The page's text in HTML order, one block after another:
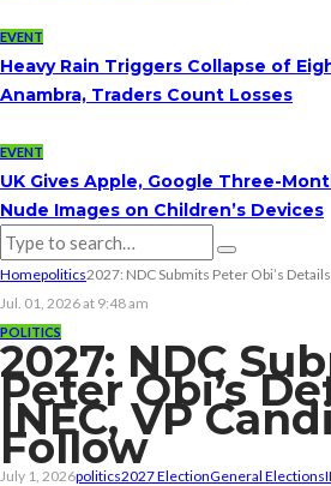
EVENT
Heavy Rain Triggers Collapse of
Anambra, Traders Count Losses
EVENT
UK Gives Apple, Google Three-
Nude Images on Children’s Devices
Homepolitics2027: NDC Submits Peter Obi’s
Jul. 01, 2026 at 9:48 am
POLITICS
2027: NDC
Peter Obi’s
INEC, VP
Follow
July 1, 2026politics2027 ElectionGeneral Elections